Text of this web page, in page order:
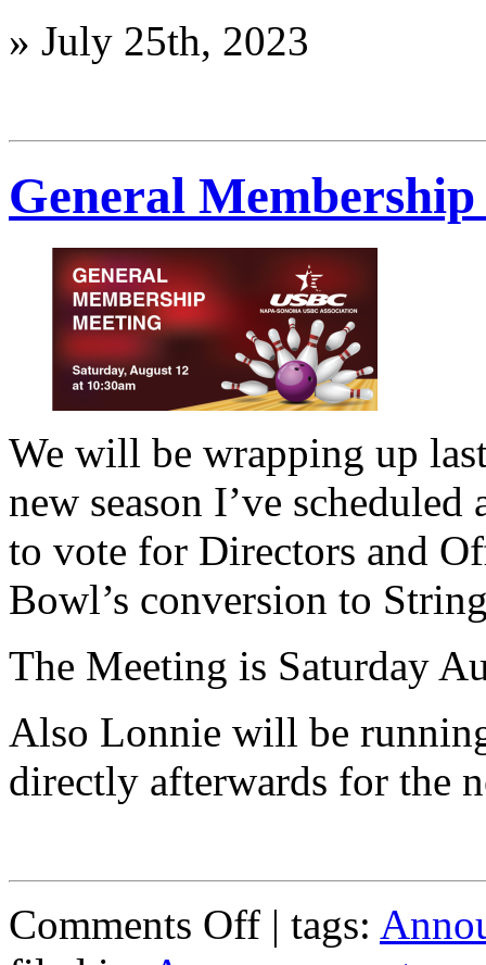
» July 25th, 2023
General
We will be wrapping up
new season I’ve
to vote for Directors and
Bowl’s conversion to
The Meeting is Saturday
Also Lonnie will be
directly afterwards for the
Comments Offon
General
Membership
| tags: